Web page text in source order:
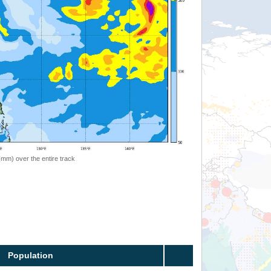
over the entire track
Population